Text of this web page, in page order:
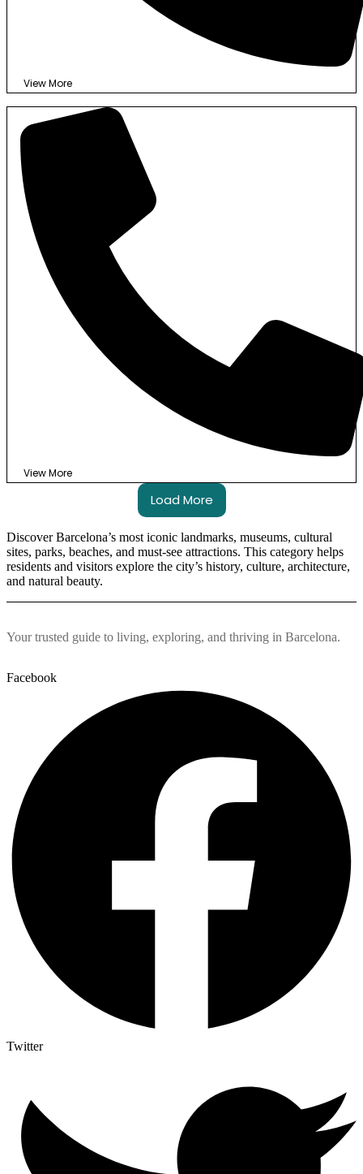
View More
View More
Load More
Discover Barcelona’s most iconic landmarks, museums, cultural
sites, parks, beaches, and must-see attractions. This category helps
residents and visitors explore the city’s history, culture, architecture,
and natural beauty.
Your trusted guide to living, exploring, and thriving in Barcelona.
Facebook
Twitter